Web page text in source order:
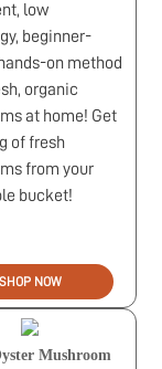
low
beginner-
on method
organic
at home! Get
of fresh
from your
bucket!
SHOP NOW
Mushroom